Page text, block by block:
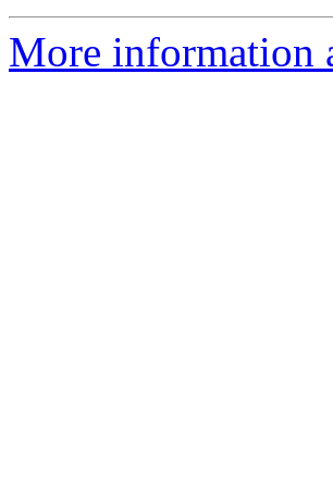
More information